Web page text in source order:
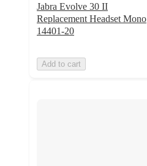
Jabra Evolve 30 II
Replacement Headset Mono
14401-20
Add to cart